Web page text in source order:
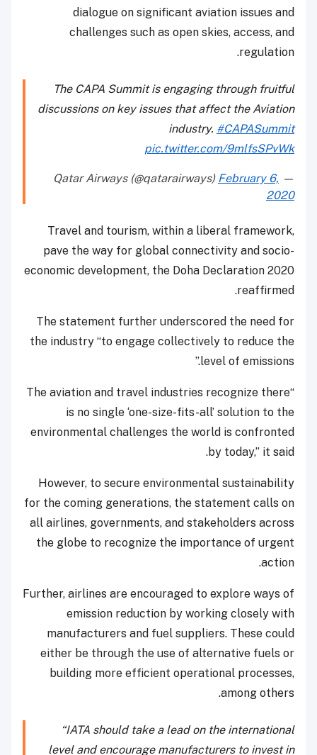
dialogue on significant aviation issues and
challenges such as open skies, access, and
regulation.
The CAPA Summit is engaging through fruitful
discussions on key issues that affect the Aviation
industry. #CAPASummit
pic.twitter.com/9mlfsSPvWk
— Qatar Airways (@qatarairways)
February 6,
2020
Travel and tourism, within a liberal framework,
pave the way for global connectivity and socio-
economic development, the Doha Declaration 2020
reaffirmed.
The statement further underscored the need for
the industry “to engage collectively to reduce the
level of emissions.”
“The aviation and travel industries recognize there
is no single ‘one-size-fits-all’ solution to the
environmental challenges the world is confronted
by today,” it said.
However, to secure environmental sustainability
for the coming generations, the statement calls on
all airlines, governments, and stakeholders across
the globe to recognize the importance of urgent
action.
Further, airlines are encouraged to explore ways of
emission reduction by working closely with
manufacturers and fuel suppliers. These could
either be through the use of alternative fuels or
building more efficient operational processes,
among others.
“IATA should take a lead on the international
level and encourage manufacturers to invest in